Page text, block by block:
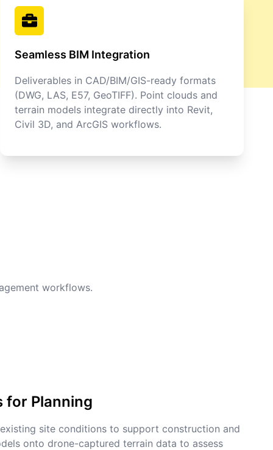
Seamless BIM Integration
Deliverables in CAD/BIM/GIS-ready formats
(DWG, LAS, E57, GeoTIFF). Point clouds and
terrain models integrate directly into Revit,
Civil 3D, and ArcGIS workflows.
workflows.
for Planning
site conditions to support construction and
onto drone-captured terrain data to assess